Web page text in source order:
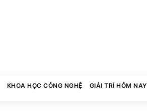
KHOA HỌC CÔNG NGHỆ GIẢI TRÍ HÔM NAY